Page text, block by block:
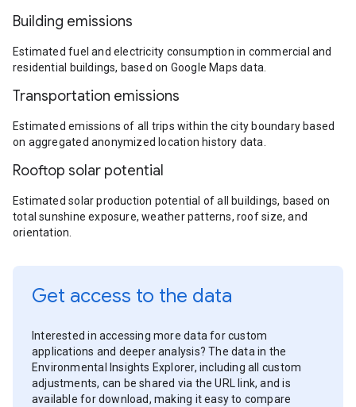
Building emissions
Estimated fuel and electricity consumption in commercial and
residential buildings, based on Google Maps data.
Transportation emissions
Estimated emissions of all trips within the city boundary based
on aggregated anonymized location history data.
Rooftop solar potential
Estimated solar production potential of all buildings, based on
total sunshine exposure, weather patterns, roof size, and
orientation.
Get access to the data
Interested in accessing more data for custom
applications and deeper analysis? The data in the
Environmental Insights Explorer, including all custom
adjustments, can be shared via the URL link, and is
available for download, making it easy to compare